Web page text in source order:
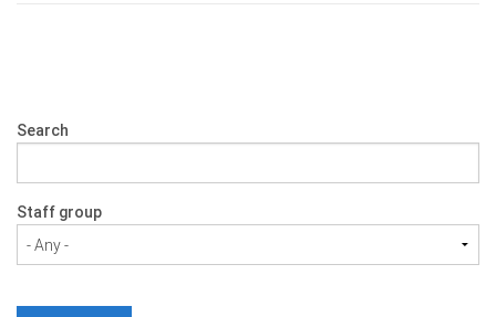
Search
Staff group